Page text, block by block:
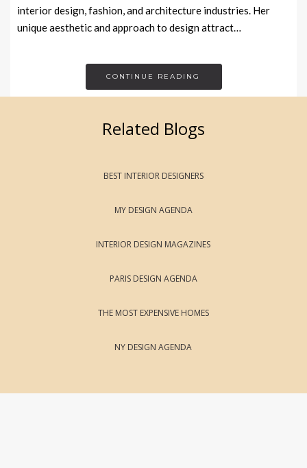
interior design, fashion, and architecture industries. Her
unique aesthetic and approach to design attract…
CONTINUE READING
Related Blogs
BEST INTERIOR DESIGNERS
MY DESIGN AGENDA
INTERIOR DESIGN MAGAZINES
PARIS DESIGN AGENDA
THE MOST EXPENSIVE HOMES
NY DESIGN AGENDA